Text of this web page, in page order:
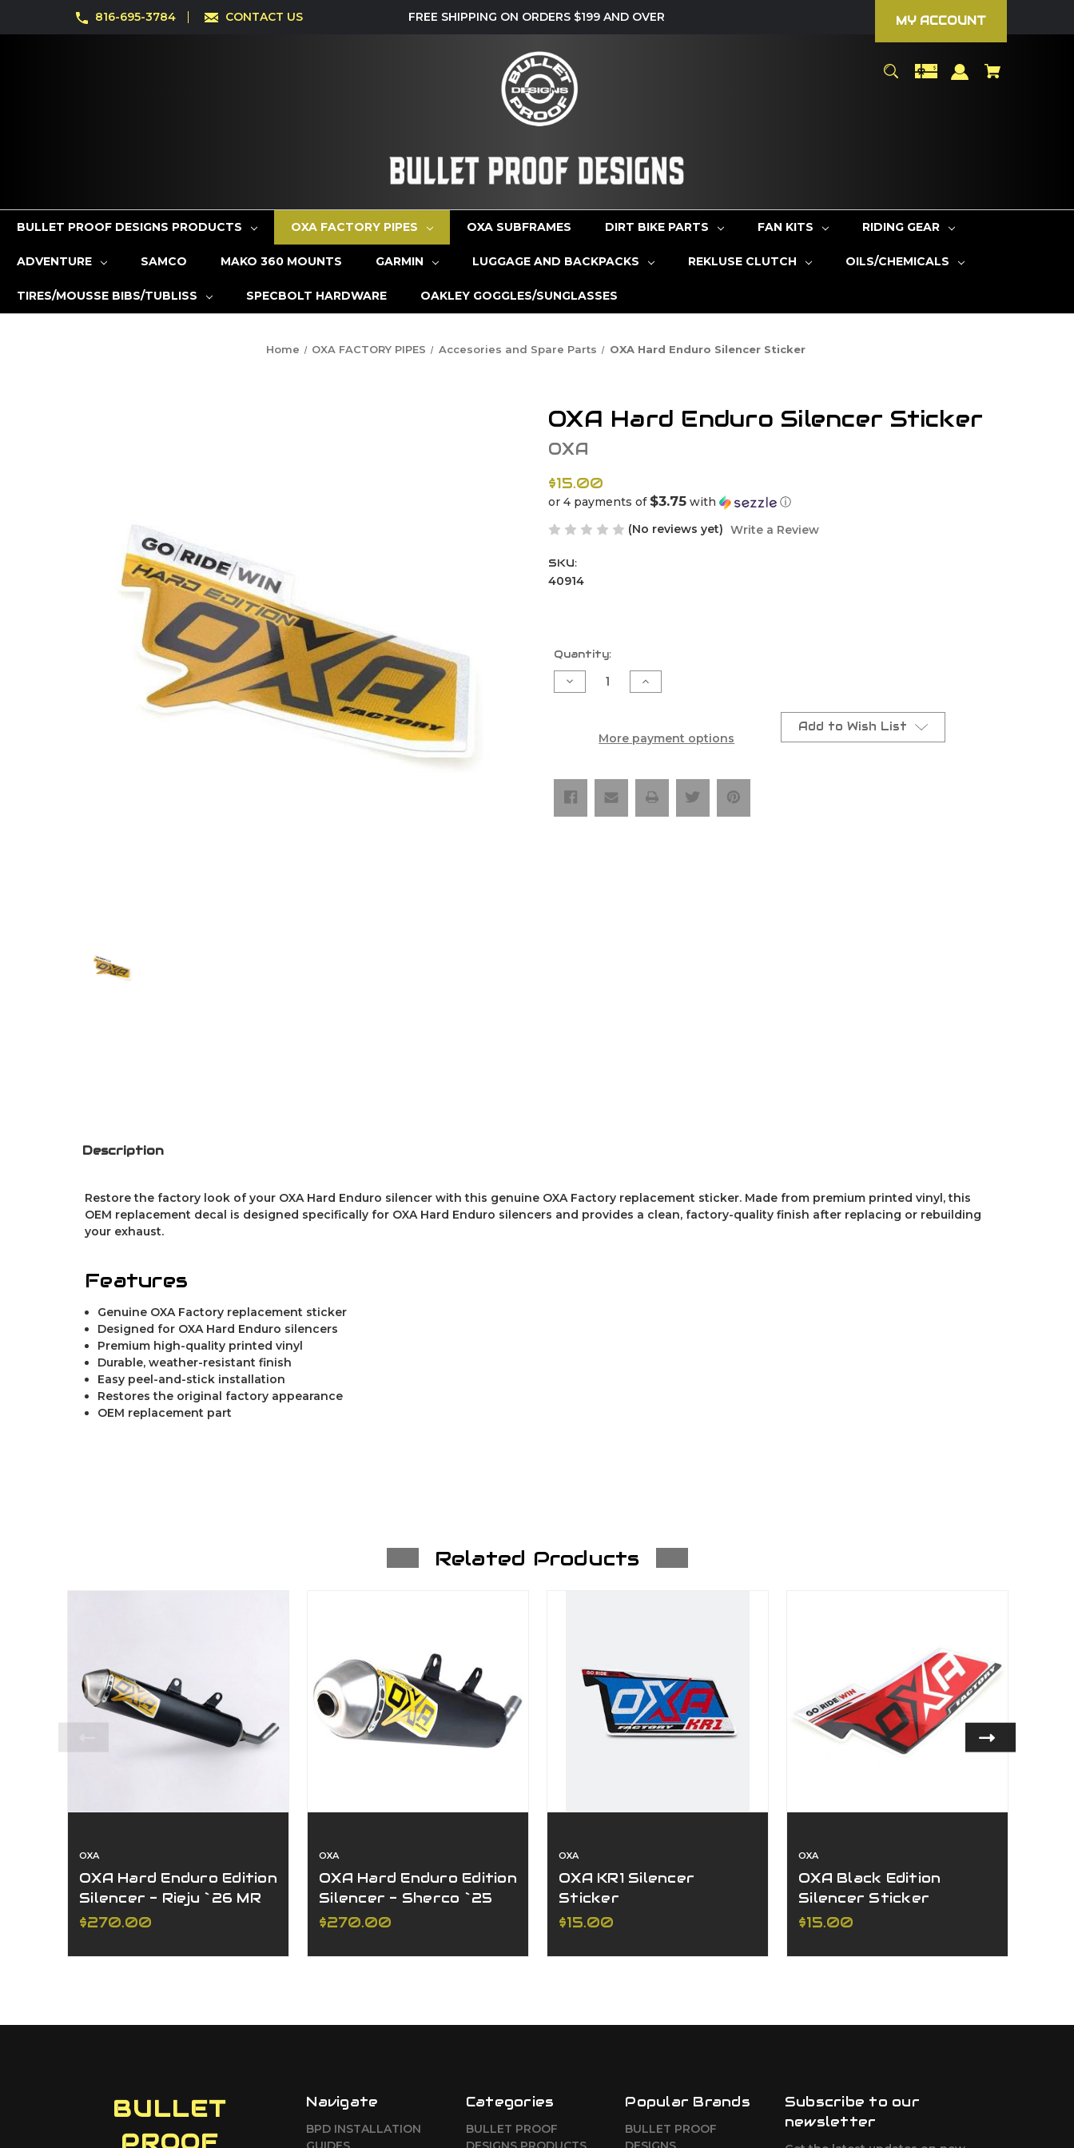
816-695-3784 CONTACT US FREE SHIPPING ON ORDERS $199 AND OVER MY ACCOUNT
BULLET PROOF DESIGNS PRODUCTS OXA FACTORY PIPES OXA SUBFRAMES DIRT BIKE PARTS FAN KITS RIDING GEAR
ADVENTURE SAMCO MAKO 360 MOUNTS GARMIN LUGGAGE AND BACKPACKS REKLUSE CLUTCH OILS/CHEMICALS
TIRES/MOUSSE BIBS/TUBLISS SPECBOLT HARDWARE OAKLEY GOGGLES/SUNGLASSES
Home OXA FACTORY PIPES Accesories and Spare Parts OXA Hard Enduro Silencer Sticker
OXA Hard Enduro Silencer Sticker
OXA
$15.00
or 4 payments of $3.75 with
ⓘ
(No reviews yet) Write a Review
SKU:
40914
Current
Stock:
Quantity:
Decrease
Quantity
Enduro
Silencer
Increase
Quantity
Enduro
Silencer
More payment options
Add to Wish List
Description
Restore the factory look of your OXA Hard Enduro silencer with this genuine OXA Factory replacement sticker. Made from premium printed vinyl, this
OEM replacement decal is designed specifically for OXA Hard Enduro silencers and provides a clean, factory-quality finish after replacing or rebuilding
your exhaust.
Features
Genuine OXA Factory replacement sticker
Designed for OXA Hard Enduro silencers
Premium high-quality printed vinyl
Durable, weather-resistant finish
Easy peel-and-stick installation
Restores the original factory appearance
OEM replacement part
Related Products
OXA
OXA Hard Enduro Edition
Silencer - Rieju `26 MR
300
$270.00
OXA
OXA Hard Enduro Edition
Silencer - Sherco `25
SE 250/300 (Ø30
$270.00
OXA
OXA KR1 Silencer
Sticker
$15.00
OXA
OXA Black Edition
Silencer Sticker
$15.00
BULLET
Navigate
BPD INSTALLATION
Categories
BULLET PROOF
Popular Brands
BULLET PROOF
Subscribe to our
newsletter